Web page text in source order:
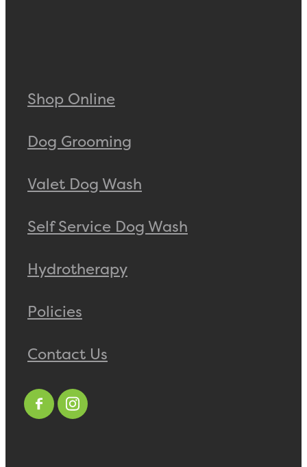
Shop Online
Dog Grooming
Valet Dog Wash
Self Service Dog Wash
Hydrotherapy
Policies
Contact Us